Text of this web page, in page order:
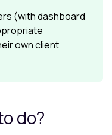
(with dashboard
own client
do?